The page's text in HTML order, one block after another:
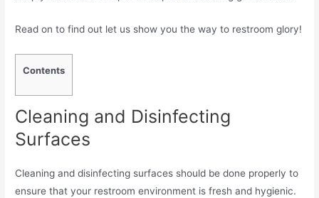
Read on to find out let us show you the way to restroom glory!
Contents
Cleaning and Disinfecting
Surfaces
Cleaning and disinfecting surfaces should be done properly to
ensure that your restroom environment is fresh and hygienic.